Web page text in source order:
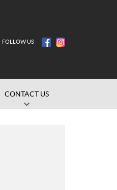
FOLLOW US
CONTACT US